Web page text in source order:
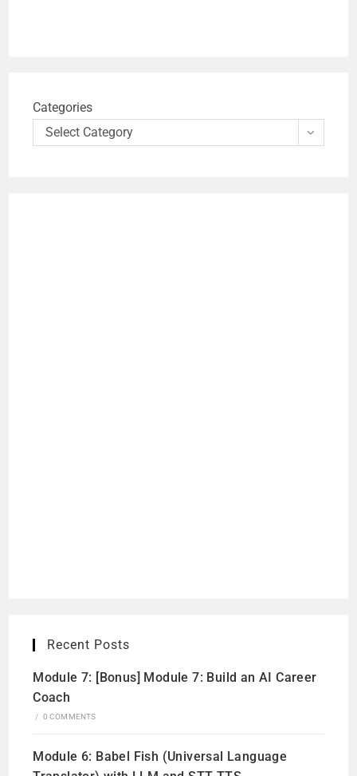
Categories
Select Category
Recent Posts
Module 7: [Bonus] Module 7: Build an AI Career
Coach
/ 0 COMMENTS
Module 6: Babel Fish (Universal Language